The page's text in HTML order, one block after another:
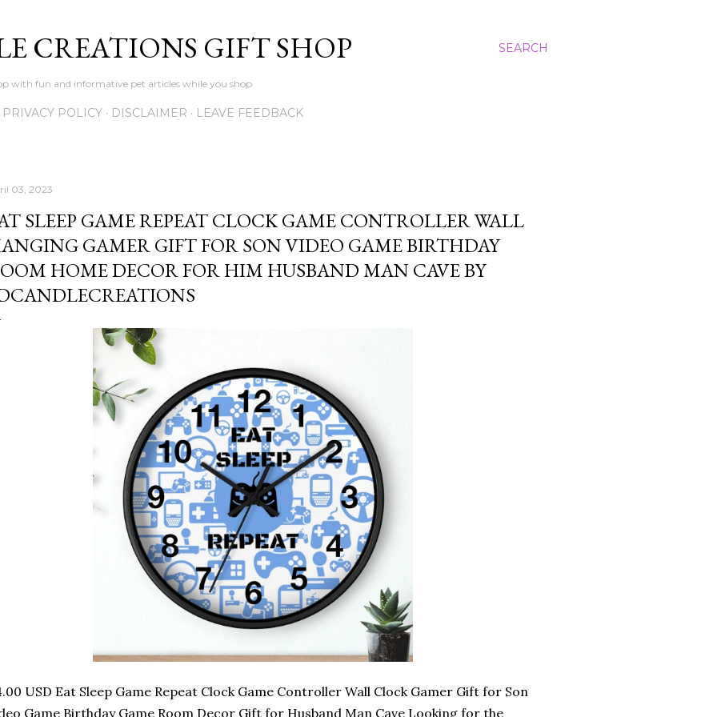
SEARCH
CREATIONS GIFT SHOP
with fun and informative pet articles while you shop
PRIVACY POLICY DISCLAIMER LEAVE FEEDBACK
03, 2023
SLEEP GAME REPEAT CLOCK GAME CONTROLLER WALL
GAMER GIFT FOR SON VIDEO GAME BIRTHDAY
HOME DECOR FOR HIM HUSBAND MAN CAVE BY
USD Eat Sleep Game Repeat Clock Game Controller Wall Clock Gamer Gift for Son
Game Birthday Game Room Decor Gift for Husband Man Cave Looking for the